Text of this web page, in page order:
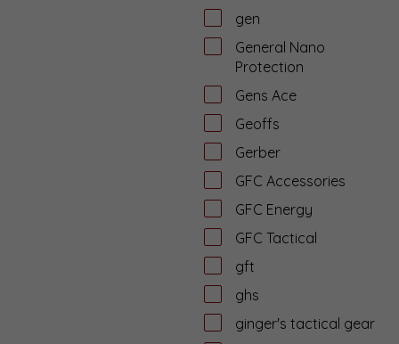
gen
General Nano
Protection
Gens Ace
Geoffs
Gerber
GFC Accessories
GFC Energy
GFC Tactical
gft
ghs
ginger's tactical gear